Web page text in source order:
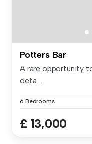
Potters Bar
A rare opportunity
deta...
6 Bedrooms
£ 13,000